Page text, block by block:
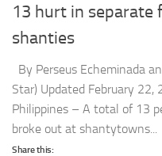
13 hurt in separate
shanties
By Perseus Echeminada
Star) Updated February
Philippines – A total of 13
broke out at shantytowns...
Share this: